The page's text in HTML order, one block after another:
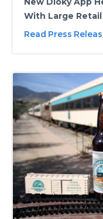
With Large
Read Press